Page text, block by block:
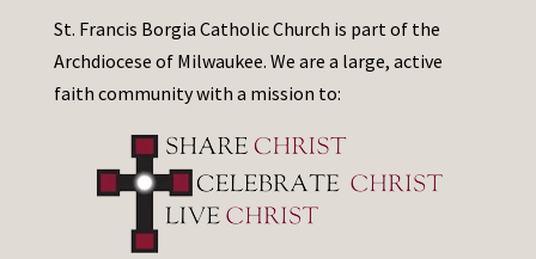
St. Francis Borgia Catholic Church is part of the
Archdiocese of Milwaukee. We are a large, active
faith community with a mission to: